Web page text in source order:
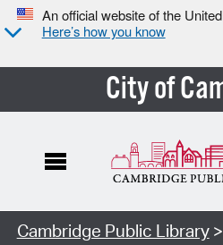
An official website of the
Here’s how you know
City of
Cambridge Public Library